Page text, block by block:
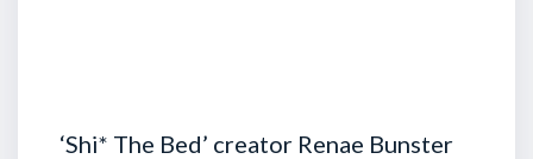
‘Shi* The Bed’ creator Renae Bunster